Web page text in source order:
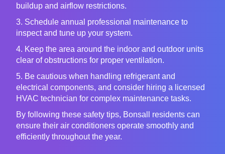
buildup and airflow restrictions.
3. Schedule annual professional maintenance to
inspect and tune up your system.
4. Keep the area around the indoor and outdoor units
clear of obstructions for proper ventilation.
5. Be cautious when handling refrigerant and
electrical components, and consider hiring a licensed
HVAC technician for complex maintenance tasks.
By following these safety tips, Bonsall residents can
ensure their air conditioners operate smoothly and
efficiently throughout the year.